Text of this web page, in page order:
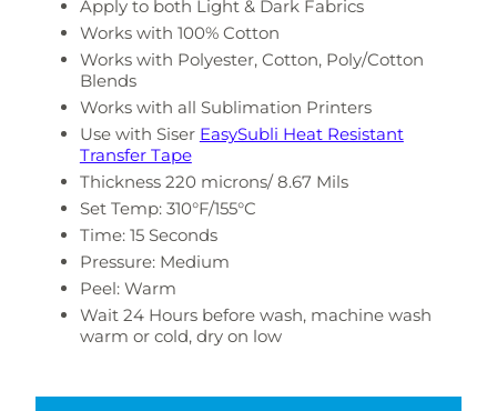
Apply to both Light & Dark Fabrics
Works with 100% Cotton
Works with Polyester, Cotton, Poly/Cotton
Blends
Works with all Sublimation Printers
Use with Siser EasySubli Heat Resistant
Transfer Tape
Thickness 220 microns/ 8.67 Mils
Set Temp: 310°F/155°C
Time: 15 Seconds
Pressure: Medium
Peel: Warm
Wait 24 Hours before wash, machine wash
warm or cold, dry on low